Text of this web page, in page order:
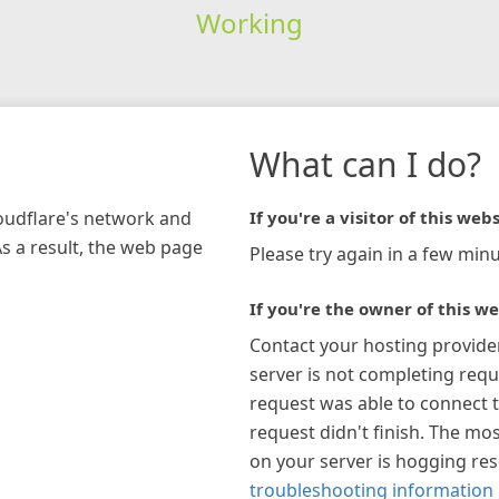
Working
network and
a result, the web page
What can I do?
If you're a visitor of this
Please try again in a few
If you're the owner of this
Contact your hosting
server is not completing
request was able to connect
request didn't finish. The
on your server is hogging
troubleshooting information